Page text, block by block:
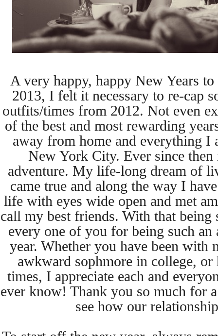
A very happy, happy New Years
2013, I felt it necessary to re-cap
outfits/times from 2012. Not even
of the best and most rewarding
away from home and everything
New York City. Ever since then
adventure. My life-long dream of
came true and along the way I
life with eyes wide open and met
call my best friends. With that being
every one of you for being such an
year. Whether you have been with
awkward sophmore in college,
times, I appreciate each and
ever know! Thank you so much for
see how our